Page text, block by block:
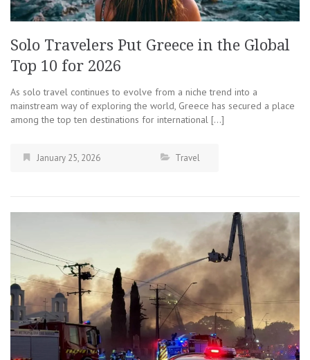
Solo Travelers Put Greece in the Global
Top 10 for 2026
As solo travel continues to evolve from a niche trend into a
mainstream way of exploring the world, Greece has secured a place
among the top ten destinations for international […]
January 25, 2026 Travel